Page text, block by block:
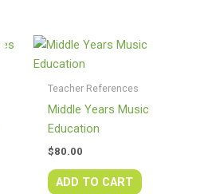
product
Teacher References
Middle Years Music
Education
$80.00
ADD TO CART